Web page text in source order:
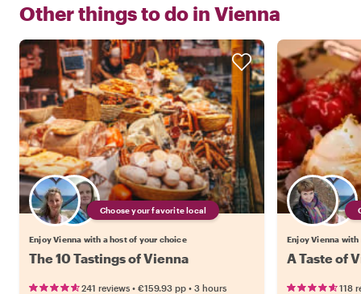
Other things to do in Vienna
Choose your favorite local
Enjoy Vienna with a host of your choice
The 10 Tastings of Vienna
241 reviews • €159.93 pp • 3 hours
Enjoy Vienna
A Taste of
118